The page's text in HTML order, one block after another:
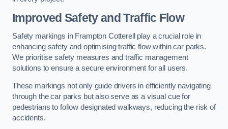
Improved Safety and Traffic Flow
Safety markings in Frampton Cotterell play a crucial role in
enhancing safety and optimising traffic flow within car parks.
We prioritise safety measures and traffic management
solutions to ensure a secure environment for all users.
These markings not only guide drivers in efficiently navigating
through the car parks but also serve as a visual cue for
pedestrians to follow designated walkways, reducing the risk of
accidents.